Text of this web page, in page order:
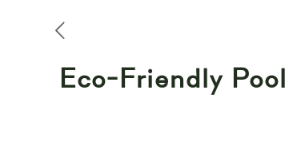
Eco-Friendly